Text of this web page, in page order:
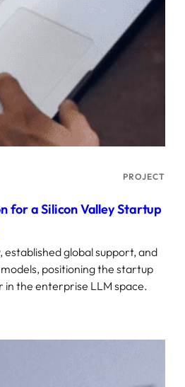
PROJECT
for a Silicon Valley Startup
established global support, and
positioning the startup
in the enterprise LLM space.